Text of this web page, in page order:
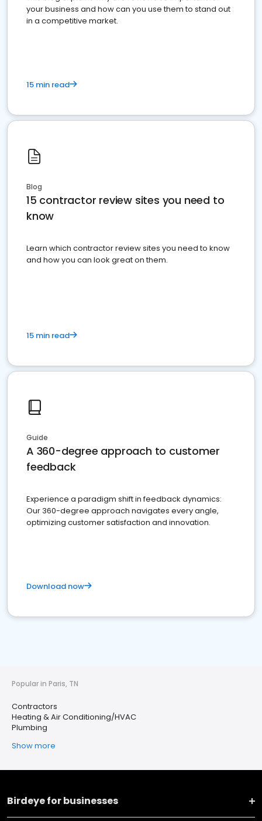
your business and how can you use them to stand out
in a competitive market.
15 min read
Blog
15 contractor review sites you need to
know
Learn which contractor review sites you need to know
and how you can look great on them.
15 min read
Guide
A 360-degree approach to customer
feedback
Experience a paradigm shift in feedback dynamics:
Our 360-degree approach navigates every angle,
optimizing customer satisfaction and innovation.
Download now
Popular in Paris, TN
Contractors
Heating & Air Conditioning/HVAC
Plumbing
Show more
Birdeye for businesses